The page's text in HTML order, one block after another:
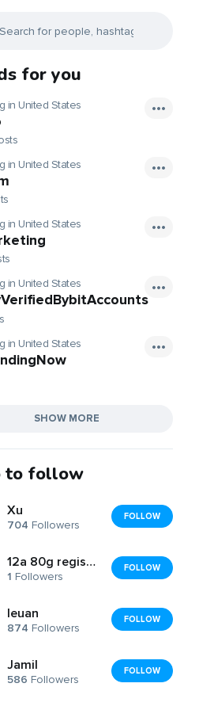
for you
in United States
in United States
in United States
in United States
in United States
SHOW MORE
to follow
Xu
704 Followers
FOLLOW
12a 80g registration
1 Followers
FOLLOW
Ieuan
874 Followers
FOLLOW
Jamil
586 Followers
FOLLOW